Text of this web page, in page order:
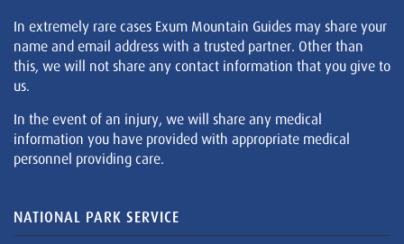
In extremely rare cases Exum Mountain Guides may share your
name and email address with a trusted partner. Other than
this, we will not share any contact information that you give to
us.
In the event of an injury, we will share any medical
information you have provided with appropriate medical
personnel providing care.
NATIONAL PARK SERVICE